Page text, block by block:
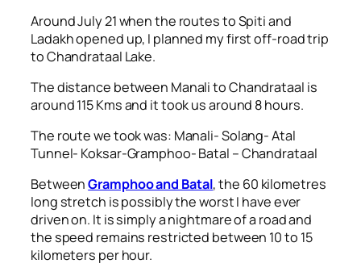
Around July 21 when the routes to Spiti and
Ladakh opened up, I planned my first off-road trip
to Chandrataal Lake.
The distance between Manali to Chandrataal is
around 115 Kms and it took us around 8 hours.
The route we took was: Manali- Solang- Atal
Tunnel- Koksar-Gramphoo- Batal – Chandrataal
BetweenGramphoo and Batal, the 60 kilometres
long stretch is possibly the worst I have ever
driven on. It is simply a nightmare of a road and
the speed remains restricted between 10 to 15
kilometers per hour.